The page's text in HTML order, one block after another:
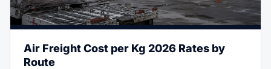
Air Freight Cost per Kg 2026 Rates by
Route